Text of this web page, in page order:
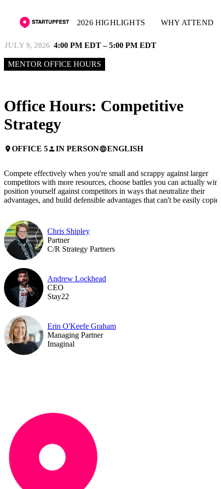
2026 HIGHLIGHTS WHY ATTEND
JULY 9, 2026 4:00 PM EDT – 5:00 PM EDT
MENTOR OFFICE HOURS
Office Hours: Competitive
Strategy
placeOFFICE 5personIN PERSONlanguageENGLISH
Compete effectively when you're small and scrappy against larger
competitors with more resources, choose battles you can actually win,
position yourself against competitors in ways that neutralize their
advantages, and build defensible advantages that can't be easily
Chris Shipley
Partner
C/R Strategy Partners
Andrew Lockhead
CEO
Stay22
Erin O'Keefe Graham
Managing Partner
Imaginal